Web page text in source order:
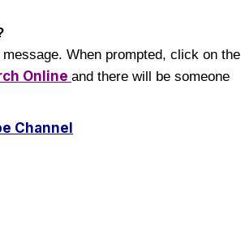
When prompted, click on the
Onlineand there will be someone
Channel